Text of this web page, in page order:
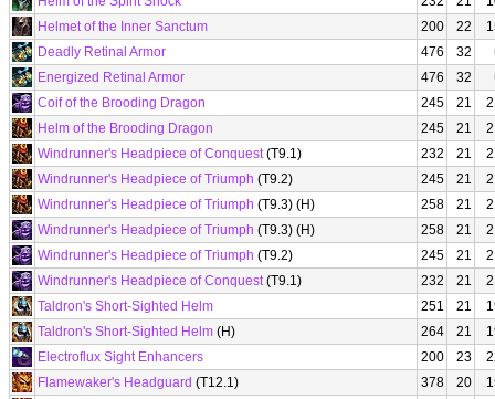
Helmet of the Inner Sanctum
200 22
Deadly Retinal Armor
476 32
Energized Retinal Armor
476 32
Coif of the Brooding Dragon
245 21
Helm of the Brooding Dragon
245 21
Windrunner's Headpiece of Conquest(T9.1) 232 21
Windrunner's Headpiece of Triumph (T9.2) 245 21
Windrunner's Headpiece of Triumph (T9.3) (H) 258 21
Windrunner's Headpiece of Triumph (T9.3) (H) 258 21
Windrunner's Headpiece of Triumph (T9.2) 245 21
Windrunner's Headpiece of Conquest(T9.1) 232 21
Taldron's Short-Sighted Helm
251 21
Taldron's Short-Sighted Helm (H) 264 21
Electroflux Sight Enhancers
200 23
Flamewaker's Headguard (T12.1) 378 20